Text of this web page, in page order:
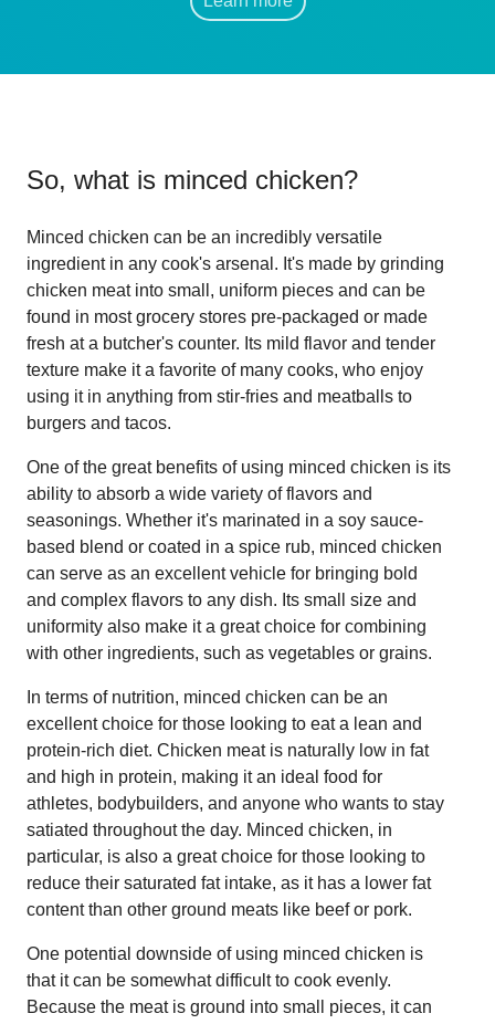
So, what is minced chicken?
Minced chicken can be an incredibly versatile
ingredient in any cook's arsenal. It's made by grinding
chicken meat into small, uniform pieces and can be
found in most grocery stores pre-packaged or made
fresh at a butcher's counter. Its mild flavor and tender
texture make it a favorite of many cooks, who enjoy
using it in anything from stir-fries and meatballs to
burgers and tacos.
One of the great benefits of using minced chicken is its
ability to absorb a wide variety of flavors and
seasonings. Whether it's marinated in a soy sauce-
based blend or coated in a spice rub, minced chicken
can serve as an excellent vehicle for bringing bold
and complex flavors to any dish. Its small size and
uniformity also make it a great choice for combining
with other ingredients, such as vegetables or grains.
In terms of nutrition, minced chicken can be an
excellent choice for those looking to eat a lean and
protein-rich diet. Chicken meat is naturally low in fat
and high in protein, making it an ideal food for
athletes, bodybuilders, and anyone who wants to stay
satiated throughout the day. Minced chicken, in
particular, is also a great choice for those looking to
reduce their saturated fat intake, as it has a lower fat
content than other ground meats like beef or pork.
One potential downside of using minced chicken is
that it can be somewhat difficult to cook evenly.
Because the meat is ground into small pieces, it can